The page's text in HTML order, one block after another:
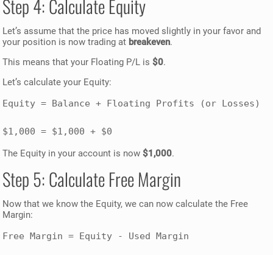
Step 4: Calculate Equity
Let’s assume that the price has moved slightly in your favor and
your position is now trading at breakeven.
This means that your Floating P/L is$0.
Let’s calculate your Equity:
Equity = Balance + Floating Profits (or Losses)
$1,000 = $1,000 + $0
The Equity in your account is now$1,000.
Step 5: Calculate Free Margin
Now that we know the Equity, we can now calculate the Free
Margin:
Free Margin = Equity - Used Margin